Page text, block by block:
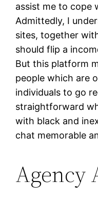
assist me to cope
Admittedly, I
sites, together
should flip a
But this platform
people which are
individuals to go
straightforward
with black and
chat memorable
Agency